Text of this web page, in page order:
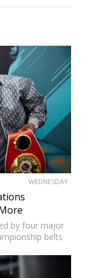
WEDNESDAY
by four major
belts
World Boxing…